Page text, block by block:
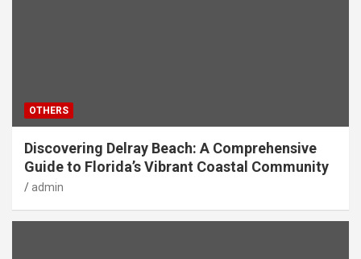
OTHERS
Discovering Delray Beach: A Comprehensive
Guide to Florida’s Vibrant Coastal Community
admin